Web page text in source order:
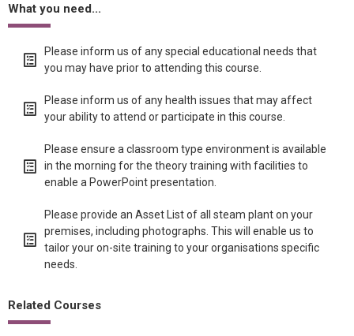
What you need...
Please inform us of any special educational needs that
you may have prior to attending this course.
Please inform us of any health issues that may affect
your ability to attend or participate in this course.
Please ensure a classroom type environment is available
in the morning for the theory training with facilities to
enable a PowerPoint presentation.
Please provide an Asset List of all steam plant on your
premises, including photographs. This will enable us to
tailor your on-site training to your organisations specific
needs.
Related Courses